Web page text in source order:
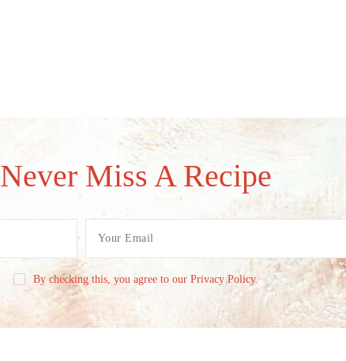
Never Miss A Recipe
By checking this, you agree to our Privacy Policy.